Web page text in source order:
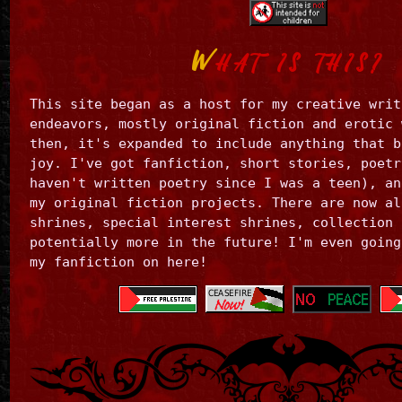
case
is
me,
gender
as
you
please.)
WHAT IS THIS?
This site began as a host for my creative
endeavors, mostly original fiction and erotic
then, it's expanded to include anything that
joy. I've got fanfiction, short stories,
haven't written poetry since I was a teen),
my original fiction projects. There are now
shrines, special interest shrines, collection
potentially more in the future! I'm even
my fanfiction on here!